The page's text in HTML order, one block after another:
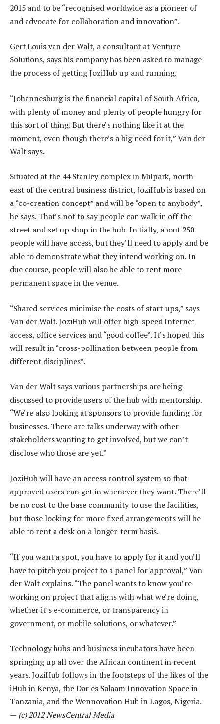
2015 and to be “recognised worldwide as a pioneer of
and advocate for collaboration and innovation”.
Gert Louis van der Walt, a consultant at Venture
Solutions, says his company has been asked to manage
the process of getting JoziHub up and running.
“Johannesburg is the financial capital of South Africa,
with plenty of money and plenty of people hungry for
this sort of thing. But there’s nothing like it at the
moment, even though there’s a big need for it,” Van der
Walt says.
Situated at the 44 Stanley complex in Milpark, north-
east of the central business district, JoziHub is based on
a “co-creation concept” and will be “open to anybody”,
he says. That’s not to say people can walk in off the
street and set up shop in the hub. Initially, about 250
people will have access, but they’ll need to apply and be
able to demonstrate what they intend working on. In
due course, people will also be able to rent more
permanent space in the venue.
“Shared services minimise the costs of start-ups,” says
Van der Walt. JoziHub will offer high-speed Internet
access, office services and “good coffee”. It’s hoped this
will result in “cross-pollination between people from
different disciplines”.
Van der Walt says various partnerships are being
discussed to provide users of the hub with mentorship.
“We’re also looking at sponsors to provide funding for
businesses. There are talks underway with other
stakeholders wanting to get involved, but we can’t
disclose who those are yet.”
JoziHub will have an access control system so that
approved users can get in whenever they want. There’ll
be no cost to the base community to use the facilities,
but those looking for more fixed arrangements will be
able to rent a desk on a longer-term basis.
“If you want a spot, you have to apply for it and you’ll
have to pitch you project to a panel for approval,” Van
der Walt explains. “The panel wants to know you’re
working on project that aligns with what we’re doing,
whether it’s e-commerce, or transparency in
government, or mobile solutions, or whatever.”
Technology hubs and business incubators have been
springing up all over the African continent in recent
years. JoziHub follows in the footsteps of the likes of the
iHub in Kenya, the Dar es Salaam Innovation Space in
Tanzania, and the Wennovation Hub in Lagos, Nigeria.
— (c) 2012 NewsCentral Media